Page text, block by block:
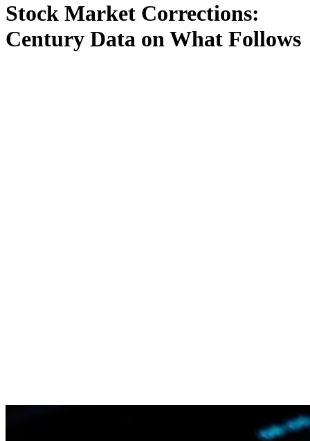
Stock Market Corrections:
Century Data on What Follows